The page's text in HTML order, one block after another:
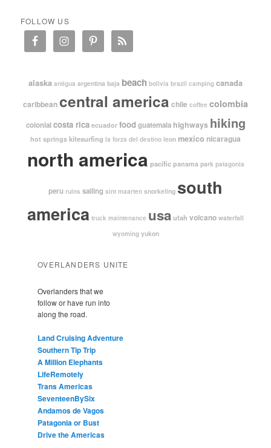
FOLLOW US
alaska antigua argentina baja beach bolivia brazil camping canada
caribbean central america chile coffee colombia
colonial costa rica ecuador food guatemala highways hiking
hot springs kitesurfing la forza del destino leon mexico nicaragua
north america pacific panama park patagonia
peru ruins sailing sint maarten snorkeling south
america truck maintenance usautah volcano waterfall
wyoming yukon
OVERLANDERS UNITE
Overlanders that we
follow or have run into
along the road.
Land Cruising Adventure
Southern Tip Trip
A Million Elephants
LifeRemotely
Trans Americas
SeventeenBySix
Andamos de Vagos
Patagonia or Bust
Drive the Americas